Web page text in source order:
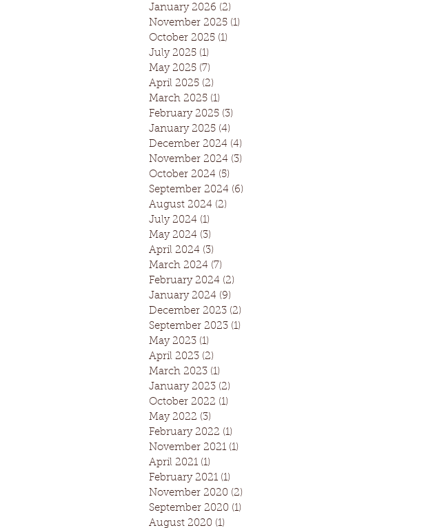
January 2026 (2)
November 2025 (1)
October 2025 (1)
July 2025 (1)
May 2025 (7)
April 2025 (2)
March 2025 (1)
February 2025 (3)
January 2025 (4)
December 2024 (4)
November 2024 (3)
October 2024 (5)
September 2024 (6)
August 2024 (2)
July 2024 (1)
May 2024 (3)
April 2024 (3)
March 2024 (7)
February 2024 (2)
January 2024 (9)
December 2023 (2)
September 2023 (1)
May 2023 (1)
April 2023 (2)
March 2023 (1)
January 2023 (2)
October 2022 (1)
May 2022 (3)
February 2022 (1)
November 2021 (1)
April 2021 (1)
February 2021 (1)
November 2020 (2)
September 2020 (1)
August 2020 (1)